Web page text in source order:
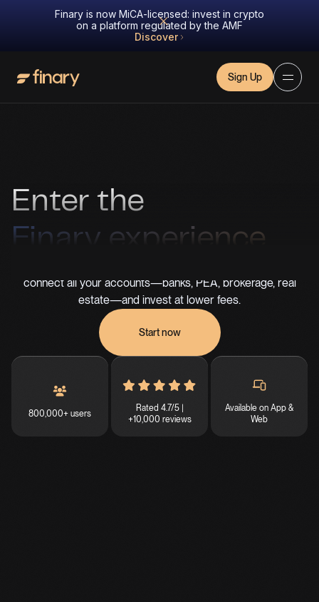
Finary is now MiCA-licensed: invest in crypto
on a platform regulated by the AMF
Discover
Sign Up
Enter the
Finary experience
connect all your accounts—banks, PEA, brokerage, real
estate—and invest at lower fees.
Start now
800,000+ users
Rated 4.7/5 |
+10,000 reviews
Available on App &
Web